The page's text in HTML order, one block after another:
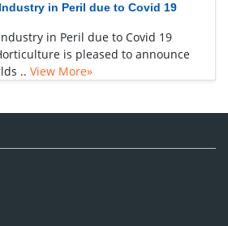
in Peril due to Covid 19
in Peril due to Covid 19
is pleased to announce
.. View More»